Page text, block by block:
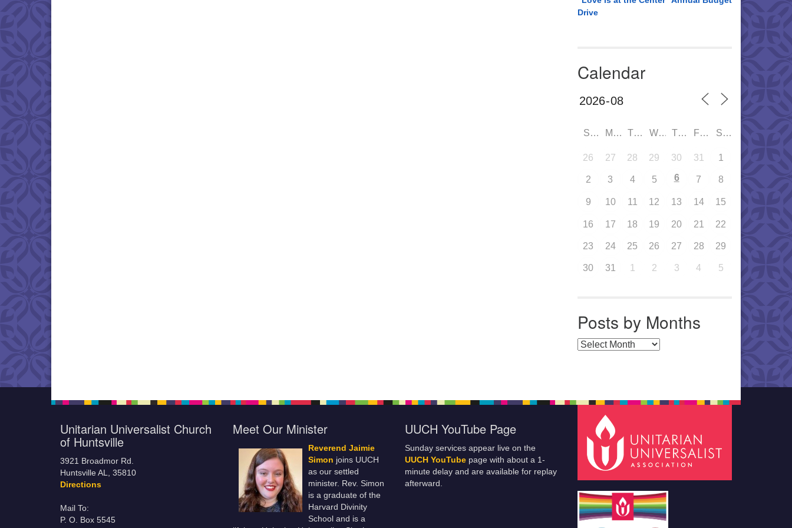
Drive
Calendar
SUN MON TUE WED THU FRI SAT
26 27 28 29 30 31 1
2 3 4 5 6 7 8
9 10 11 12 13 14 15
16 17 18 19 20 21 22
23 24 25 26 27 28 29
30 31 1 2 3 4 5
Posts by Months
Posts by Months
Unitarian Universalist Church
of Huntsville
3921 Broadmor Rd.
Huntsville AL, 35810
Directions
Mail To:
P. O. Box 5545
Meet Our Minister
Reverend Jaimie
Simon joins UUCH
as our settled
minister. Rev. Simon
is a graduate of the
Harvard Divinity
School and is a
UUCH YouTube Page
Sunday services appear live on the
UUCH YouTube page with about a 1-
minute delay and are available for replay
afterward.